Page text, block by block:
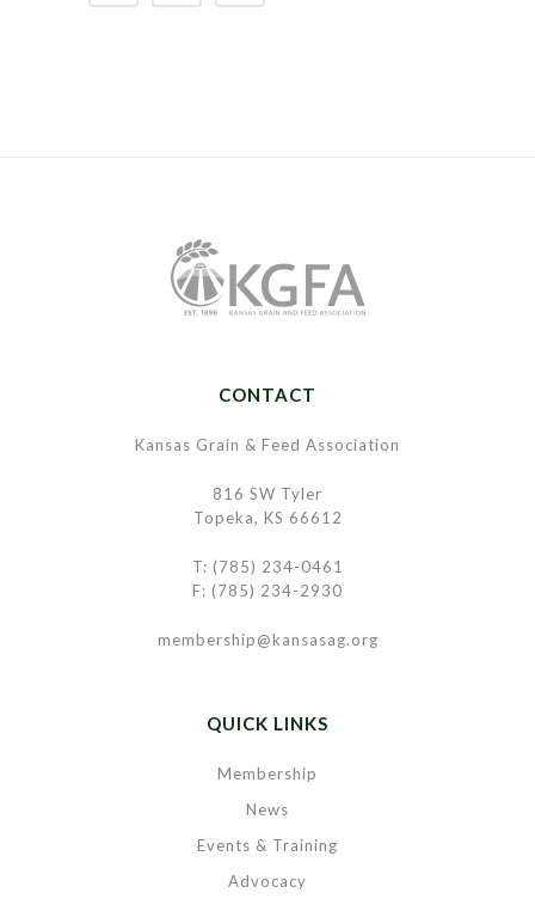
CONTACT
Kansas Grain & Feed Association
816 SW Tyler
Topeka, KS 66612
T: (785) 234-0461
F: (785) 234-2930
membership@kansasag.org
QUICK LINKS
Membership
News
Events & Training
Advocacy